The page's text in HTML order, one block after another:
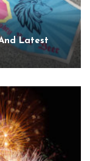
Latest